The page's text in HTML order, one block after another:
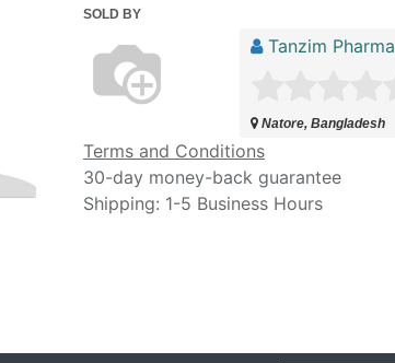
SOLD BY
Tanzim Pharma
Natore, Bangladesh
Terms and Conditions
30-day money-back guarantee
Shipping: 1-5 Business Hours